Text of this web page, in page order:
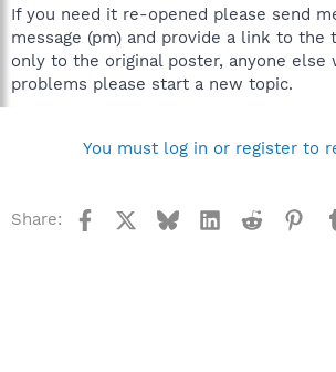
If you need it re-opened please send
message (pm) and provide a link to the
only to the original poster, anyone else
problems please start a new topic.
You must log in or register to
Share: Facebook BlueskyLinkedInReddit